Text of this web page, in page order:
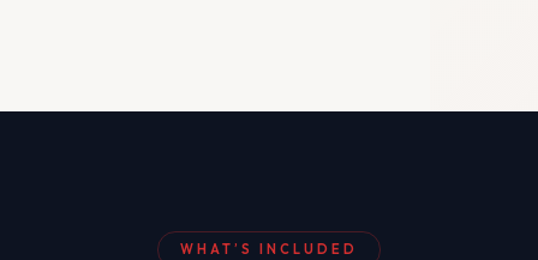
WHAT’S INCLUDED